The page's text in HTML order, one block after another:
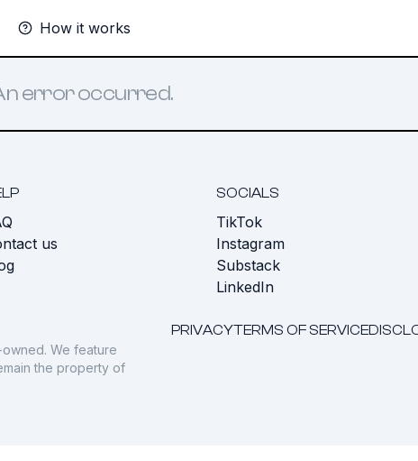
How it works
error occurred.
us
SOCIALS
TikTok
Instagram
Substack
LinkedIn
PRIVACYTERMS OF SERVICE
We feature
the property of